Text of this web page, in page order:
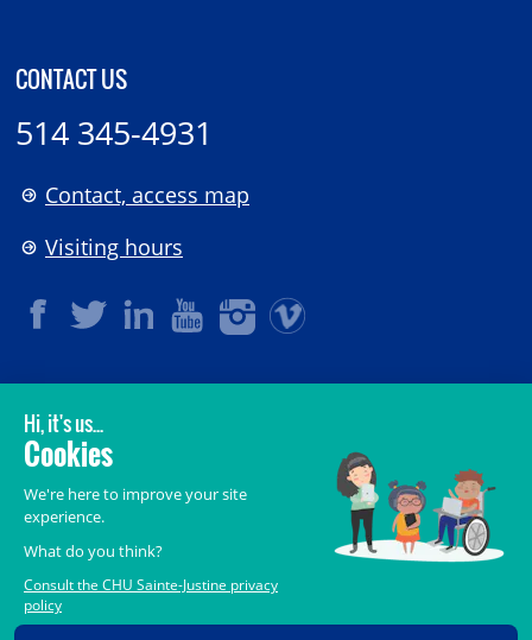
CONTACT US
514 345-4931
Contact, access map
Visiting hours
LEGAL
© 2006-2026
Terms of Use